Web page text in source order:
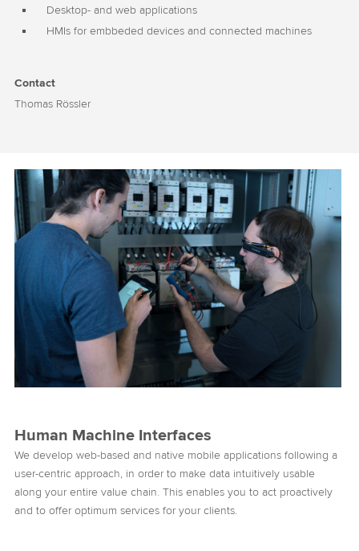
Desktop- and web applications
HMIs for embbeded devices and connected machines
Contact
Thomas Rössler
Human Machine Interfaces
We develop web-based and native mobile applications following a
user-centric approach, in order to make data intuitively usable
along your entire value chain. This enables you to act proactively
and to offer optimum services for your clients.